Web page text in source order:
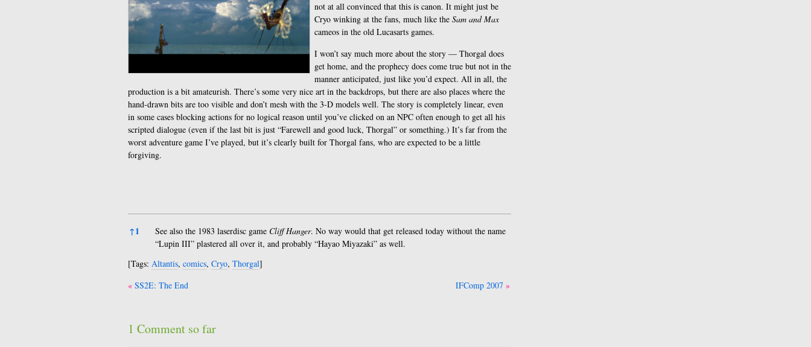
not at all convinced that this is canon. It might just be
Cryo winking at the fans, much like the Sam and Max
cameos in the old Lucasarts games.
I won’t say much more about the story — Thorgal does
get home, and the prophecy does come true but not in the
manner anticipated, just like you’d expect. All in all, the
production is a bit amateurish. There’s some very nice art in the backdrops, but there are also places where the
hand-drawn bits are too visible and don’t mesh with the 3-D models well. The story is completely linear, even
in some cases blocking actions for no logical reason until you’ve clicked on an NPC often enough to get all his
scripted dialogue (even if the last bit is just “Farewell and good luck, Thorgal” or something.) It’s far from the
worst adventure game I’ve played, but it’s clearly built for Thorgal fans, who are expected to be a little
forgiving.
References
↑1 See also the 1983 laserdisc game Cliff Hanger. No way would that get released today without the name
“Lupin III” plastered all over it, and probably “Hayao Miyazaki” as well.
[Tags: Altantis, comics, Cryo, Thorgal]
Post
SS2E: The End IFComp 2007
1 Comment so far